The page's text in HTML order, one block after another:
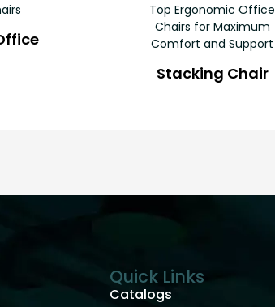
Top Ergonomic Office
Chairs for Maximum
Comfort and Support
Stacking Chair
Quick Links
Catalogs